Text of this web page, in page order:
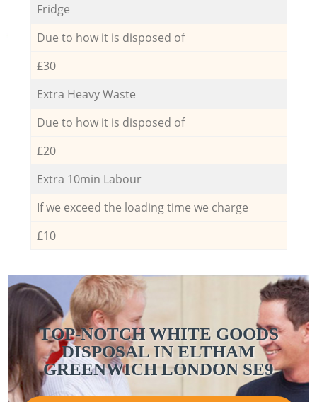
Fridge
Due to how it is disposed of
£30
Extra Heavy Waste
Due to how it is disposed of
£20
Extra 10min Labour
If we exceed the loading time we charge
£10
TOP-NOTCH WHITE GOODS
DISPOSAL IN ELTHAM
GREENWICH LONDON SE9